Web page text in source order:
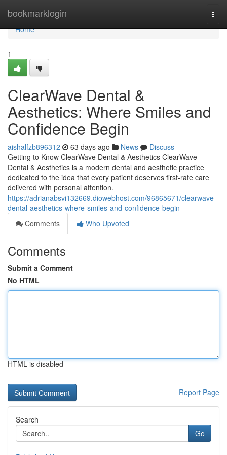
bookmarklogin
Home
Home
1
ClearWave Dental &
Aesthetics: Where Smiles and
Confidence Begin
aishalfzb896312 63 days ago News
Discuss
Getting to Know ClearWave Dental & Aesthetics ClearWave
Dental & Aesthetics is a modern dental and aesthetic practice
dedicated to the idea that every patient deserves first-rate care
delivered with personal attention.
https://adrianabsvi132669.diowebhost.com/96865671/clearwave-
dental-aesthetics-where-smiles-and-confidence-begin
Comments
Who Upvoted
Comments
Submit a Comment
No HTML
HTML is disabled
Report Page
Search
Go